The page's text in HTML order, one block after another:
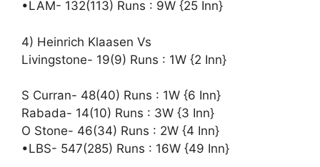
•LAM- 132(113) Runs : 9W {25 Inn}
4) Heinrich Klaasen Vs
Livingstone- 19(9) Runs : 1W {2 Inn}
S Curran- 48(40) Runs : 1W {6 Inn}
Rabada- 14(10) Runs : 3W {3 Inn}
O Stone- 46(34) Runs : 2W {4 Inn}
•LBS- 547(285) Runs : 16W {49 Inn}